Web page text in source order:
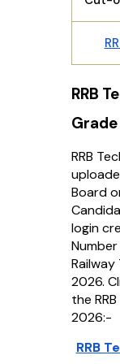
RRB
RRB
Board
login
2026.
the
2026:-
RRB